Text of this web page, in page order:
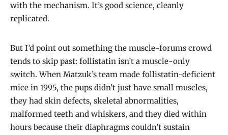
with the mechanism. It’s good science, cleanly
replicated.
But I’d point out something the muscle-forums crowd
tends to skip past: follistatin isn’t a muscle-only
switch. When Matzuk’s team made follistatin-deficient
mice in 1995, the pups didn’t just have small muscles,
they had skin defects, skeletal abnormalities,
malformed teeth and whiskers, and they died within
hours because their diaphragms couldn’t sustain